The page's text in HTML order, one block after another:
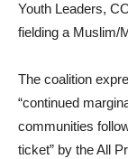
Youth Leaders,
fielding a Muslim/
The coalition
“continued
communities
ticket” by the All